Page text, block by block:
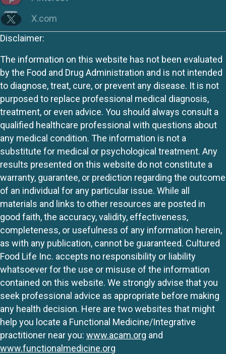
X.com
Disclaimer:
The information on this website has not been evaluated
by the Food and Drug Administration and is not intended
to diagnose, treat, cure, or prevent any disease. It is not
purposed to replace professional medical diagnosis,
treatment, or even advice. You should always consult a
qualified healthcare professional with questions about
any medical condition. The information is not a
substitute for medical or psychological treatment. Any
results presented on this website do not constitute a
warranty, guarantee, or prediction regarding the outcome
of an individual for any particular issue. While all
materials and links to other resources are posted in
good faith, the accuracy, validity, effectiveness,
completeness, or usefulness of any information herein,
as with any publication, cannot be guaranteed. Cultured
Food Life Inc. accepts no responsibility or liability
whatsoever for the use or misuse of the information
contained on this website. We strongly advise that you
seek professional advice as appropriate before making
any health decision. Here are two websites that might
help you locate a Functional Medicine/Integrative
practitioner near you: www.acam.org and
www.functionalmedicine.org